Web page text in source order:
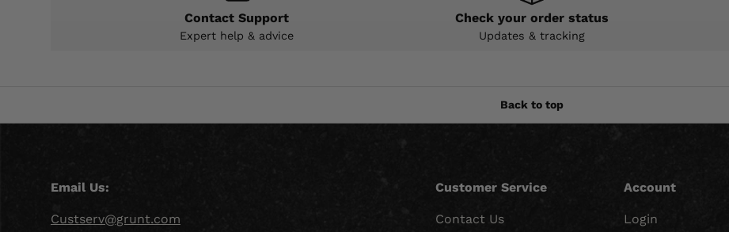
Contact Support
Expert help & advice
Check your order status
Updates & tracking
Back to top
Email Us:
Custserv@grunt.com
Customer Service
Contact Us
Account
Login